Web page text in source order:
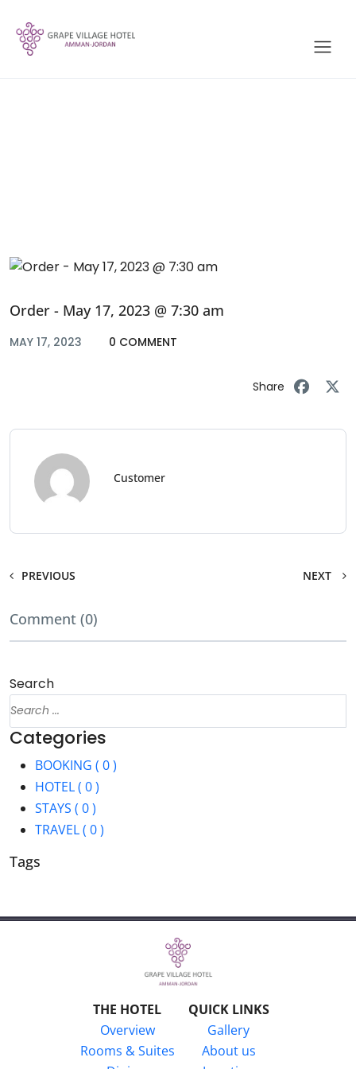
Order - May 17, 2023 @ 7:30 am
MAY 17, 2023 0 COMMENT
Share
Customer
PREVIOUS NEXT
Comment (0)
Search
Categories
BOOKING ( 0 )
HOTEL ( 0 )
STAYS ( 0 )
TRAVEL ( 0 )
Tags
THE HOTEL
QUICK LINKS
Overview
Gallery
Rooms & Suites
About us